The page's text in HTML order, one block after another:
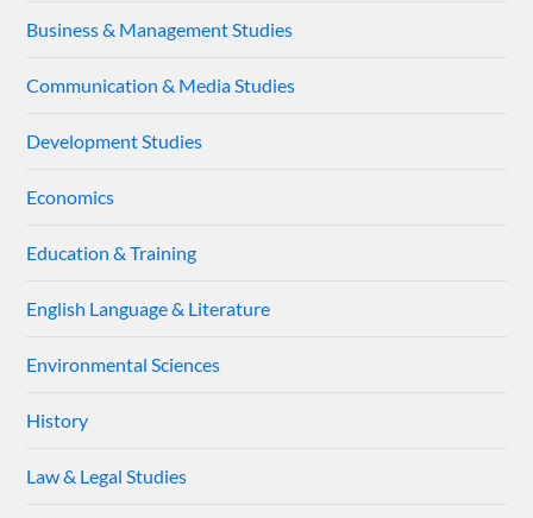
Business & Management Studies
Communication & Media Studies
Development Studies
Economics
Education & Training
English Language & Literature
Environmental Sciences
History
Law & Legal Studies